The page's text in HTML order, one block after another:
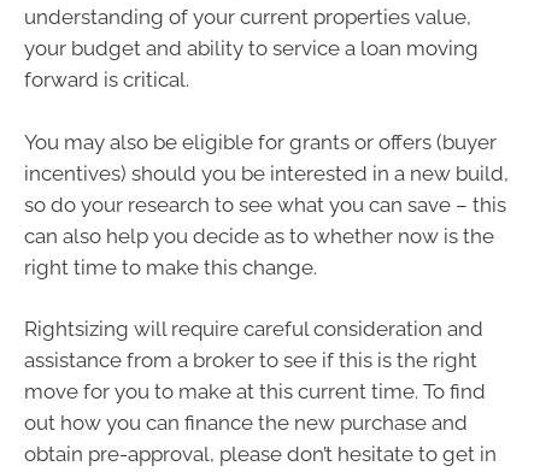
understanding of your current properties value,
your budget and ability to service a loan moving
forward is critical.
You may also be eligible for grants or offers (buyer
incentives) should you be interested in a new build,
so do your research to see what you can save – this
can also help you decide as to whether now is the
right time to make this change.
Rightsizing will require careful consideration and
assistance from a broker to see if this is the right
move for you to make at this current time. To find
out how you can finance the new purchase and
obtain pre-approval, please don’t hesitate to get in